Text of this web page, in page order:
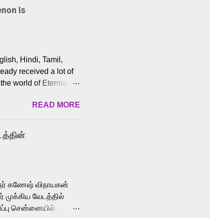
Is
Hindi, Tamil,
received a lot of
world of Eternia,
playback
for memorable songs
7 Aum Arivu,
making him
memorable
READ MORE
கணேஷ் விநாயகன்
முக்கிய வேடத்தில்
சென்னையில்